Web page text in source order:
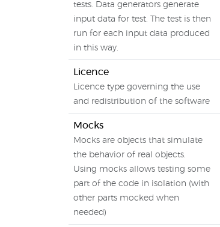
tests. Data generators generate
input data for test. The test is then
run for each input data produced
in this way.
Licence
Licence type governing the use
and redistribution of the software
Mocks
Mocks are objects that simulate
the behavior of real objects.
Using mocks allows testing some
part of the code in isolation (with
other parts mocked when
needed)